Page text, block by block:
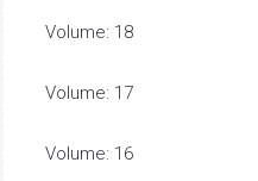
Volume: 18
Volume: 17
Volume: 16